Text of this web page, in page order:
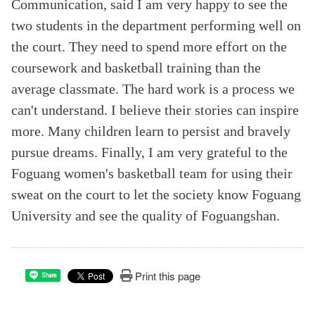
Communication, said I am very happy to see the
two students in the department performing well on
the court. They need to spend more effort on the
coursework and basketball training than the
average classmate. The hard work is a process we
can't understand. I believe their stories can inspire
more. Many children learn to persist and bravely
pursue dreams. Finally, I am very grateful to the
Foguang women's basketball team for using their
sweat on the court to let the society know Foguang
University and see the quality of Foguangshan.
Share Print this page